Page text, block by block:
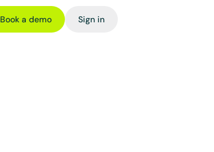
Book a demo Sign in